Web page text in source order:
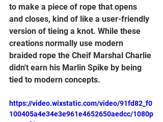
to make a piece of rope that opens
and closes, kind of like a user-friendly
version of tieing a knot. While these
creations normally use modern
braided rope the Cheif Marshal Charlie
didn't earn his Marlin Spike by being
tied to modern concepts.
https://video.wixstatic.com/video/91fd82_f0
100405a4e34e3e961e4652650aedcc/1080p